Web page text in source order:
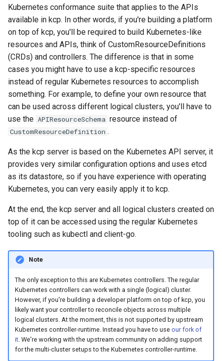
kcp workspace use
workspace
workspace create-context
workspace current
workspace tree
Kubernetes conformance suite that applies to the APIs
available in kcp. In other words, if you're building a platform
on top of kcp, you'll be required to build Kubernetes-like
resources and APIs, think of CustomResourceDefinitions
(CRDs) and controllers. The difference is that in some
cases you might have to use a kcp-specific resources
instead of regular Kubernetes resources to accomplish
something. For example, to define your own resource that
can be used across different logical clusters, you'll have to
use the APIResourceSchema resource instead of
CustomResourceDefinition .
As the kcp server is based on the Kubernetes API server, it
provides very similar configuration options and uses etcd
as its datastore, so if you have experience with operating
Kubernetes, you can very easily apply it to kcp.
At the end, the kcp server and all logical clusters created on
top of it can be accessed using the regular Kubernetes
tooling such as kubectl and client-go.
Note
The only exception to this are Kubernetes controllers. The regular
Kubernetes controllers can work with a single (logical) cluster.
However, if you're building a developer platform on top of kcp, you
likely want your controller to reconcile objects across multiple
logical clusters. At the moment, this is not supported by upstream
Kubernetes controller-runtime. Instead you have to use our fork of
it. We're working with the upstream community on adding support
for the multi-cluster setups to the Kubernetes controller-runtime.